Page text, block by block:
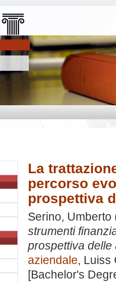
La
percorso
prospettiva
Serino, Umberto
strumenti
prospettiva delle
aziendale, Luiss
[Bachelor's